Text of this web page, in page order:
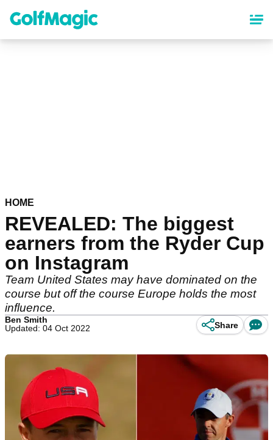
content
HOME
REVEALED: The biggest
earners from the Ryder Cup
on Instagram
Team United States may have dominated on the
course but off the course Europe holds the most
influence.
Ben Smith
Updated: 04 Oct 2022
Share